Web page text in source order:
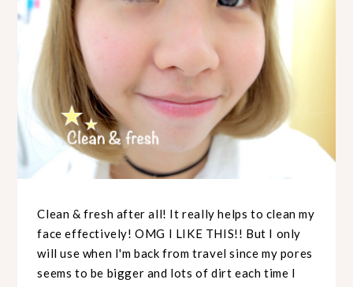
Clean & fresh after all! It really helps to clean my
face effectively! OMG I LIKE THIS!! But I only
will use when I'm back from travel since my pores
seems to be bigger and lots of dirt each time I